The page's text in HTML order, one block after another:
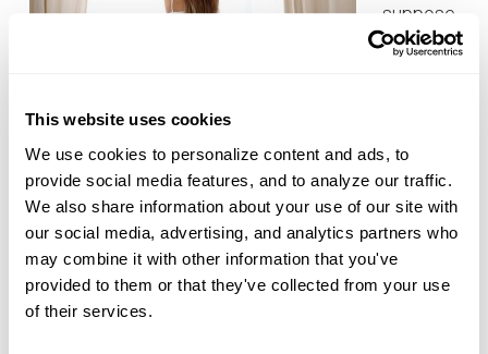
This website uses cookies
We use cookies to personalize content and ads, to
provide social media features, and to analyze our traffic.
We also share information about your use of our site with
our social media, advertising, and analytics partners who
may combine it with other information that you've
provided to them or that they've collected from your use
of their services.
suppose
d to
jog to help warm up your muscles and prevent
injuries during exercise. But who is aware that
regular stretching is one […]
South Carolina’s Most Common
Illnesses